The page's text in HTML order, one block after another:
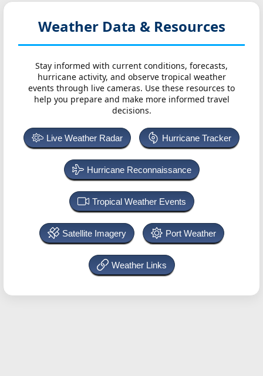
Weather Data & Resources
Stay informed with current conditions, forecasts,
hurricane activity, and observe tropical weather
events through live cameras. Use these resources to
help you prepare and make more informed travel
decisions.
Live Weather Radar Hurricane Tracker
Hurricane Reconnaissance
Tropical Weather Events
Satellite Imagery Port Weather
Weather Links